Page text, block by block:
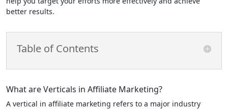
better results.
Table of Contents
What are Verticals in Affiliate Marketing?
A vertical in affiliate marketing refers to a major industry